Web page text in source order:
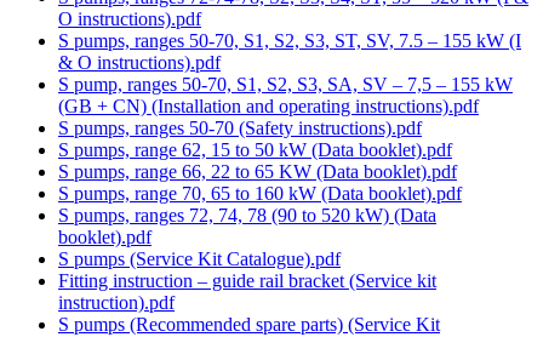
O instructions).pdf
S pumps, ranges 50-70, S1, S2, S3, ST, SV, 7.5 – 155 kW (I
& O instructions).pdf
S pump, ranges 50-70, S1, S2, S3, SA, SV – 7,5 – 155 kW
(GB + CN) (Installation and operating instructions).pdf
S pumps, ranges 50-70 (Safety instructions).pdf
S pumps, range 62, 15 to 50 kW (Data booklet).pdf
S pumps, range 66, 22 to 65 KW (Data booklet).pdf
S pumps, range 70, 65 to 160 kW (Data booklet).pdf
S pumps, ranges 72, 74, 78 (90 to 520 kW) (Data
booklet).pdf
S pumps (Service Kit Catalogue).pdf
Fitting instruction – guide rail bracket (Service kit
instruction).pdf
S pumps (Recommended spare parts) (Service Kit